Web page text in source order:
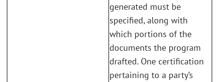
generated must be
specified, along with
which portions of the
documents the program
drafted. One certification
pertaining to a party’s